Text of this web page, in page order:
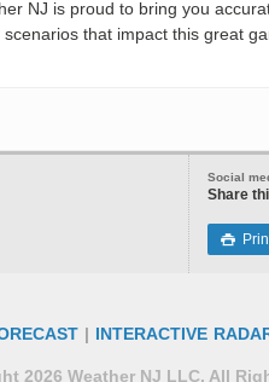
NJ is proud to bring you
that impact this great
Social
Share

| INTERACTIVE
2026 Weather NJ LLC. All